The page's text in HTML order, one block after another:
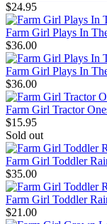
$24.95
Farm Girl Plays In
$36.00
Farm Girl Plays In
$36.00
Farm Girl Tractor
$15.95
Sold out
Farm Girl Toddler
$35.00
Farm Girl Toddler
$21.00